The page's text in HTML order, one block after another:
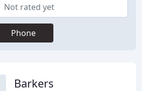
Not rated yet
Phone
Barkers